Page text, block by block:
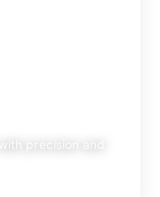
precision and